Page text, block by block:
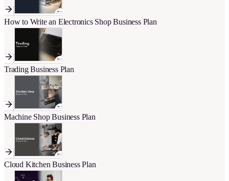
How to Write an Electronics Shop Business Plan
Trading Business Plan
Machine Shop Business Plan
Cloud Kitchen Business Plan